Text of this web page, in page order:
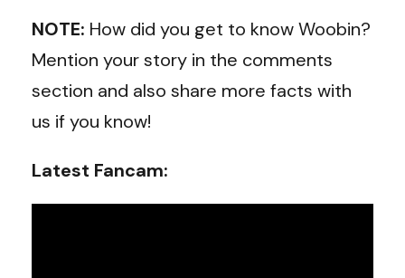
NOTE: How did you get to know Woobin?
Mention your story in the comments
section and also share more facts with
us if you know!
Latest Fancam: